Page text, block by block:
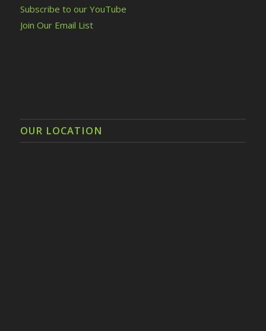
Subscribe to our YouTube
Join Our Email List
OUR LOCATION